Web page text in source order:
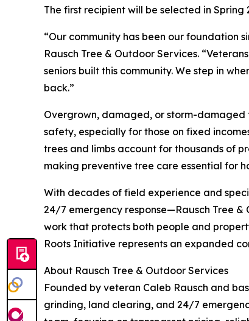
The first recipient will be selected in Spring
“Our community has been our foundation
Rausch Tree & Outdoor Services.
seniors built this community. We step in
back.”
Overgrown, damaged, or storm-damaged
safety, especially for those on fixed
trees and limbs account for thousands of
making preventive tree care essential for
With decades of field experience and
24/7 emergency response—Rausch Tree
work that protects both people and
Roots Initiative represents an expanded
About Rausch Tree & Outdoor Services
Founded by veteran Caleb Rausch and
grinding, land clearing, and 24/7